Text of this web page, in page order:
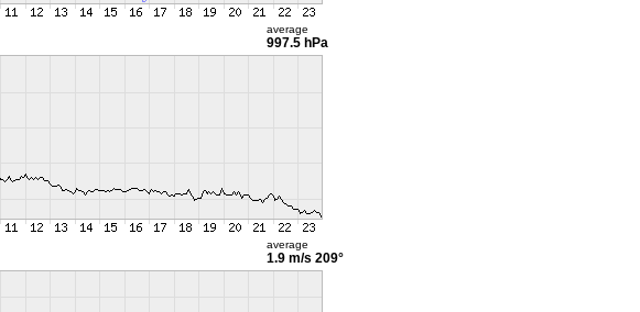
average
997.5 hPa
average
1.9 m/s 209°